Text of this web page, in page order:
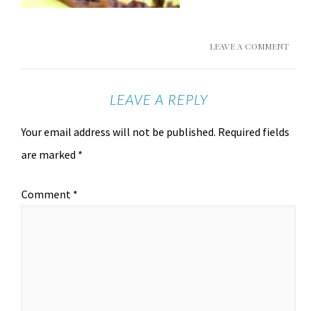
LEAVE A COMMENT
LEAVE A REPLY
Your email address will not be published. Required fields
are marked *
Comment *